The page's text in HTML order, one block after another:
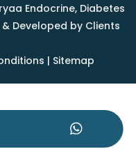
Endocrine, Diabetes
Developed by Clients
| Sitemap